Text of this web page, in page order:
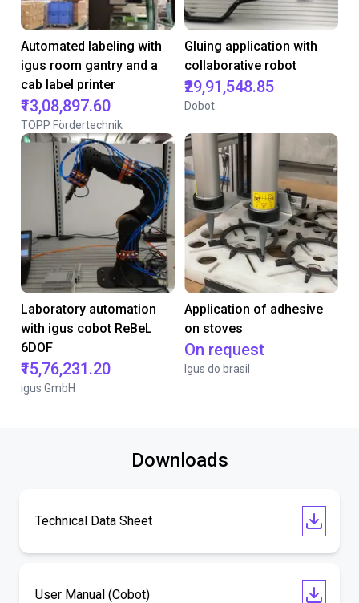
Automated labeling with
igus room gantry and a
cab label printer
₹13,08,897.60
TOPP Fördertechnik
Gluing application with
collaborative robot
₹29,91,548.85
Dobot
Laboratory automation
with igus cobot ReBeL
6DOF
₹15,76,231.20
igus GmbH
Application of adhesive
on stoves
On request
Igus do brasil
Downloads
Technical Data Sheet
User Manual (Cobot)